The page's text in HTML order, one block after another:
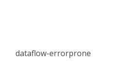
dataflow-errorprone